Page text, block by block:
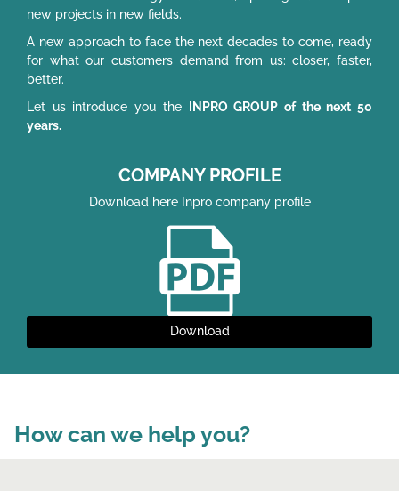
new projects in new fields.
A new approach to face the next decades to come, ready
for what our customers demand from us: closer, faster,
better.
Let us introduce you the
INPRO GROUP of the next 50
years.
COMPANY PROFILE
Download here Inpro company profile
Download
How can we help you?